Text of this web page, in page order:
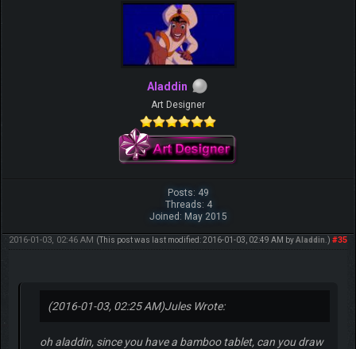
Aladdin
Art Designer
Posts: 49
Threads: 4
Joined: May 2015
#35
2016-01-03, 02:46 AM (This post was last modified: 2016-01-03, 02:49 AM byAladdin .)
(2016-01-03, 02:25 AM)Jules Wrote:
oh aladdin, since you have a bamboo tablet, can you draw